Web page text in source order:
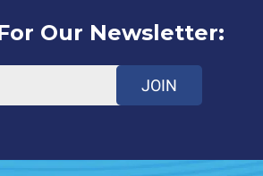
Our Newsletter:
JOIN